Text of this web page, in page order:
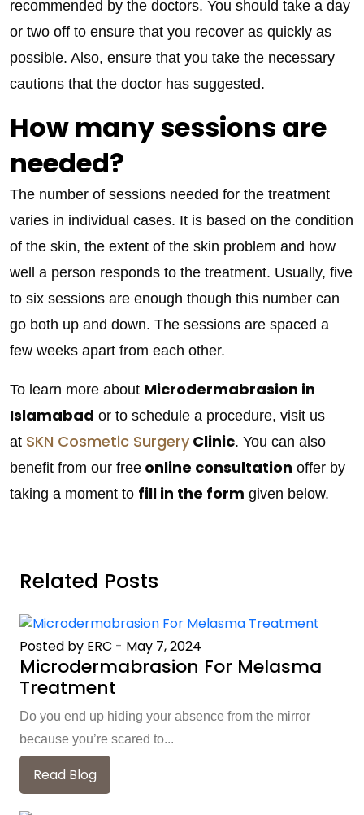
recommended by the doctors. You should take a day
or two off to ensure that you recover as quickly as
possible. Also, ensure that you take the necessary
cautions that the doctor has suggested.
How many sessions are
needed?
The number of sessions needed for the treatment
varies in individual cases. It is based on the condition
of the skin, the extent of the skin problem and how
well a person responds to the treatment. Usually, five
to six sessions are enough though this number can
go both up and down. The sessions are spaced a
few weeks apart from each other.
To learn more about Microdermabrasion in
Islamabad or to schedule a procedure, visit us
at SKN Cosmetic Surgery Clinic. You can also
benefit from our free online consultation offer by
taking a moment to fill in the form given below.
Related Posts
Posted by ERC - May 7, 2024
Microdermabrasion For Melasma
Treatment
Do you end up hiding your absence from the mirror
because you’re scared to...
Read Blog